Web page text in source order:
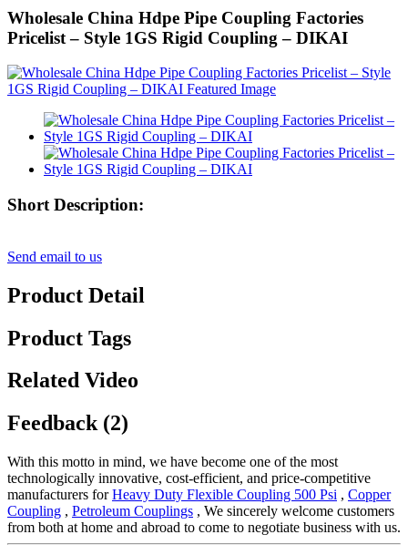
Wholesale China Hdpe Pipe Coupling Factories
Pricelist – Style 1GS Rigid Coupling – DIKAI
Short Description:
Send email to us
Product Detail
Product Tags
Related Video
Feedback (2)
With this motto in mind, we have become one of the most
technologically innovative, cost-efficient, and price-competitive
manufacturers forHeavy Duty Flexible Coupling 500 Psi , Copper
Coupling , Petroleum Couplings , We sincerely welcome customers
from both at home and abroad to come to negotiate business with us.